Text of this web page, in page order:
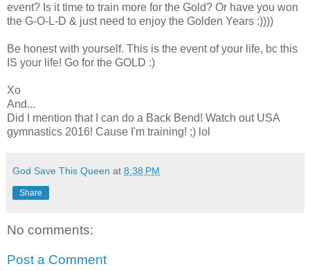
event? Is it time to train more for the Gold? Or have you won
the G-O-L-D & just need to enjoy the Golden Years :))))
Be honest with yourself. This is the event of your life, bc this
IS your life! Go for the GOLD :)
Xo
And...
Did I mention that I can do a Back Bend! Watch out USA
gymnastics 2016! Cause I'm training! ;) lol
God Save This Queen at 8:38 PM
Share
No comments:
Post a Comment